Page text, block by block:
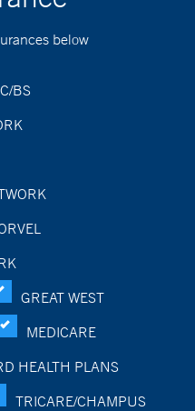
below
BS
GREAT WEST
MEDICARE
HEALTH PLANS
TRICARE/CHAMPUS